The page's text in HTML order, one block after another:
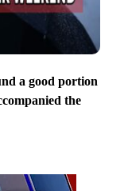
a good portion
the